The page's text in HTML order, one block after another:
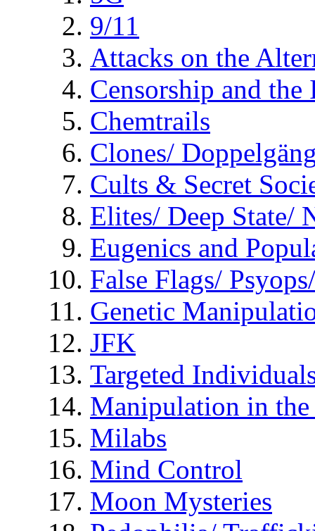
9/11
Attacks on the
Censorship and
Chemtrails
Clones/
Cults & Secret
Elites/ Deep State/
Eugenics and
False Flags/
Genetic
JFK
Targeted
Manipulation in
Milabs
Mind Control
Moon Mysteries